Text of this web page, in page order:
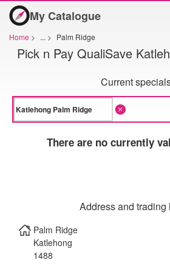
My Catalogue
Home > ... > Palm Ridge
Pick n Pay QualiSave
Current
There are no currently
Address and trading
Palm Ridge
Katlehong
1488